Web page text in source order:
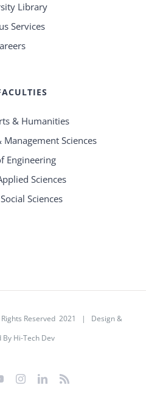
Library
Services
& Humanities
Management Sciences
Engineering
Sciences
Sciences
Reserved 2021 | Design &
By Hi-Tech Dev
YouTubeInstagramLinkedIn